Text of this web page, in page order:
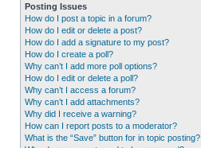
Posting Issues
How do I post a topic in a forum?
How do I edit or delete a post?
How do I add a signature to my post?
How do I create a poll?
Why can’t I add more poll options?
How do I edit or delete a poll?
Why can’t I access a forum?
Why can’t I add attachments?
Why did I receive a warning?
How can I report posts to a moderator?
What is the “Save” button for in topic posting?